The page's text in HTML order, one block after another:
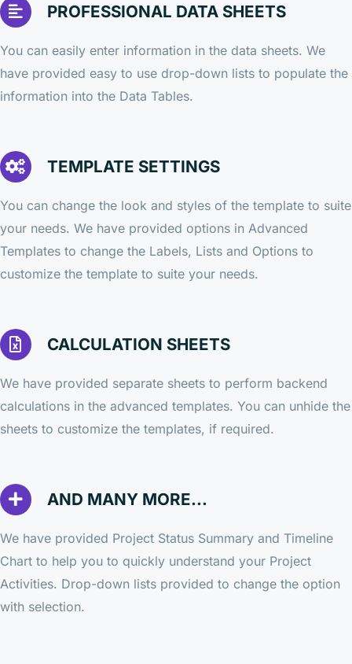
PROFESSIONAL DATA SHEETS
You can easily enter information in the data sheets. We
have provided easy to use drop-down lists to populate the
information into the Data Tables.
TEMPLATE SETTINGS
You can change the look and styles of the template to suite
your needs. We have provided options in Advanced
Templates to change the Labels, Lists and Options to
customize the template to suite your needs.
CALCULATION SHEETS
We have provided separate sheets to perform backend
calculations in the advanced templates. You can unhide the
sheets to customize the templates, if required.
AND MANY MORE...
We have provided Project Status Summary and Timeline
Chart to help you to quickly understand your Project
Activities. Drop-down lists provided to change the option
with selection.